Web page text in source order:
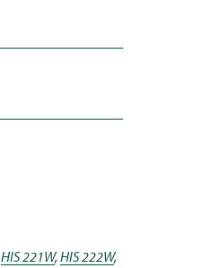
HIS 221W,HIS 222W,